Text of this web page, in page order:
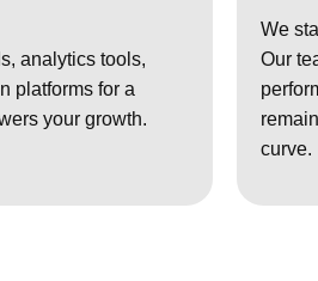
analytics tools,
platforms for a
your growth.
We
Our
curve.